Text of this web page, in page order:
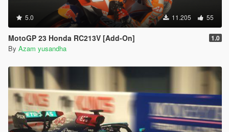
5.0 11.205 55
MotoGP 23 Honda RC213V [Add-On] 1.0
By Azam yusandha